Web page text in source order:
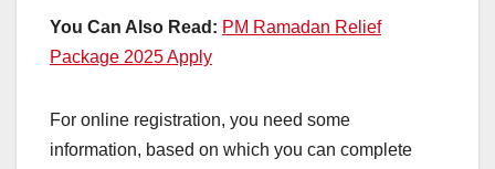
You Can Also Read: PM Ramadan Relief
Package 2025 Apply
For online registration, you need some
information, based on which you can complete